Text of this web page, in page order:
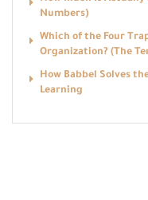
Numbers)
Which of the Four
Organization? (The
How Babbel Solves
Learning